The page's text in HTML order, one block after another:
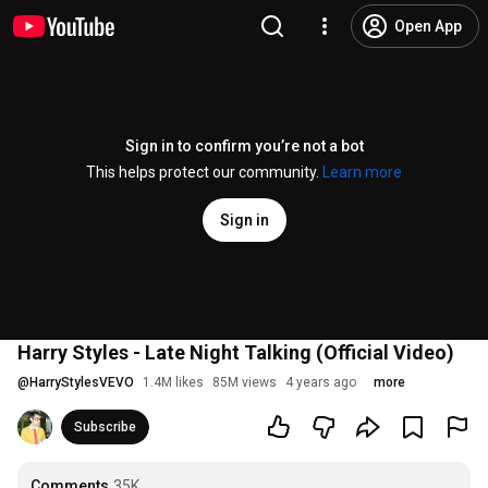
Open App
Sign in to confirm you’re not a bot
This helps protect our community.
Learn more
Sign in
Harry Styles - Late Night Talking (Official Video)
@ HarryStylesVEVO 1.4M likes 85M views 4 years ago more
Subscribe